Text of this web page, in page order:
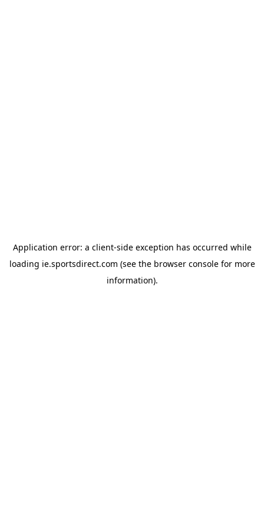
Application error: a client-side exception has occurred while
loading ie.sportsdirect.com (see the browser consolefor more
information).